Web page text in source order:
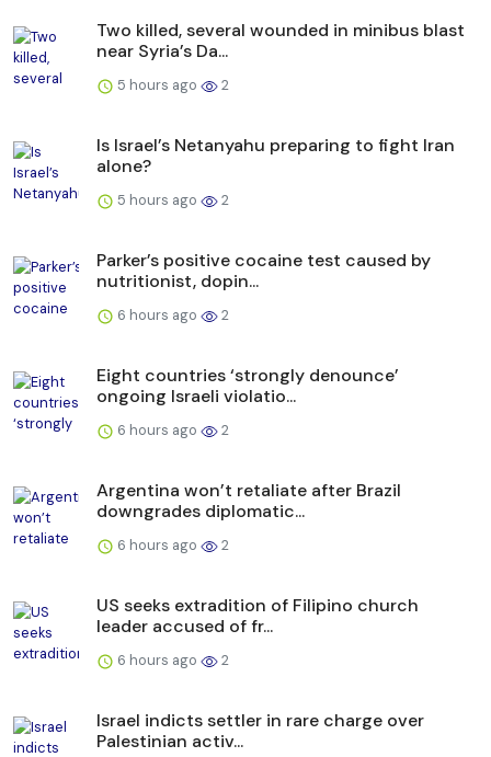
Two killed, several wounded in minibus blast
near Syria’s Da...
5 hours ago 2
Is Israel’s Netanyahu preparing to fight Iran
alone?
5 hours ago 2
Parker’s positive cocaine test caused by
nutritionist, dopin...
6 hours ago 2
Eight countries ‘strongly denounce’
ongoing Israeli violatio...
6 hours ago 2
Argentina won’t retaliate after Brazil
downgrades diplomatic...
6 hours ago 2
US seeks extradition of Filipino church
leader accused of fr...
6 hours ago 2
Israel indicts settler in rare charge over
Palestinian activ...